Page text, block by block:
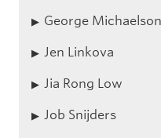
George Michaelson
Jen Linkova
Jia Rong Low
Job Snijders